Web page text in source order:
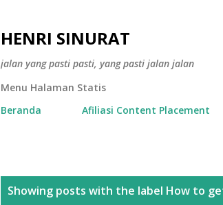
HENRI SINURAT
jalan yang pasti pasti, yang pasti jalan jalan
Menu Halaman Statis
Beranda
Afiliasi Content Placement
Showing posts with the label How to